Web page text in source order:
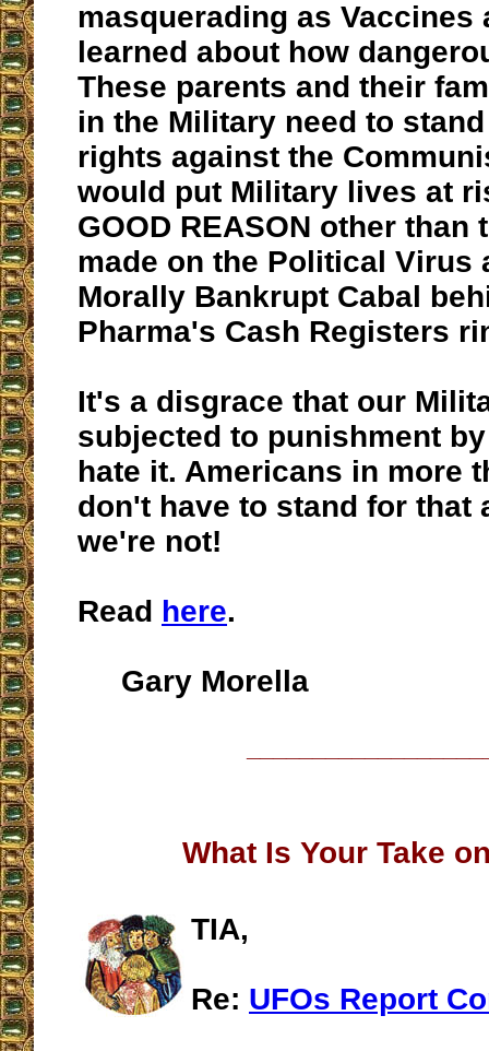
masquerading as Vaccines
learned about how
These parents and their
in the Military need to
rights against the
would put Military lives at
GOOD REASON other than
made on the Political Virus
Morally Bankrupt Cabal
Pharma's Cash Registers
It's a disgrace that our
subjected to punishment
hate it. Americans in more
don't have to stand for that
we're not!
Read here.
Gary Morella
What Is Your Take
TIA,
Re: UFOs Report